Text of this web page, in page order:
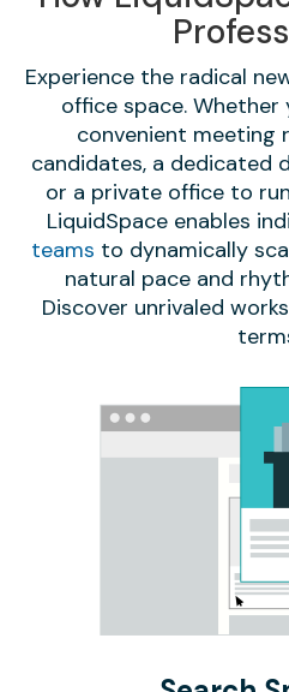
Experience the radical
office space. Whether
convenient meeting
candidates, a dedicated
or a private office to
LiquidSpace enables
teams to dynamically
natural pace and
Discover unrivaled